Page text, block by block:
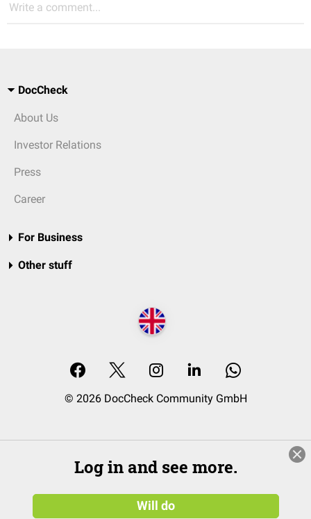
Write a comment...
DocCheck
About Us
Investor Relations
Press
Career
For Business
Other stuff
© 2026 DocCheck Community GmbH
Log in and see more.
Will do